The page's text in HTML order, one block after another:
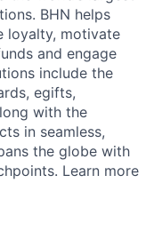
BHN helps
loyalty, motivate
and engage
include the
egifts,
with the
in seamless,
the globe with
Learn more